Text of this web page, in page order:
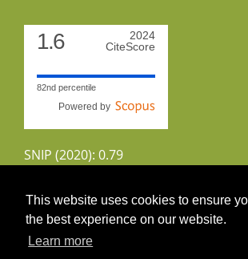
This website uses cookies to ensure
the best experience on our website.
Learn more
1.6
2024
CiteScore
82nd percentile
Powered by
SNIP (2020): 0.79